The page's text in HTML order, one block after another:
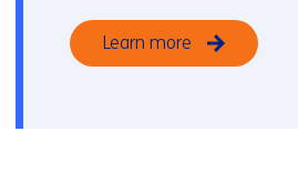
Learn more